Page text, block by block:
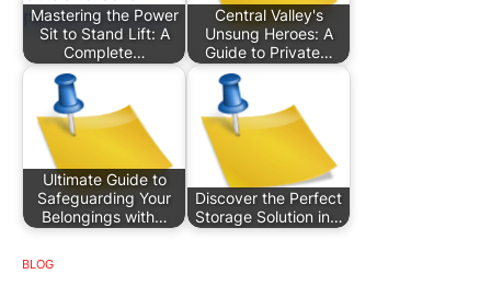
Mastering the Power
Sit to Stand Lift: A
Complete…
Central Valley's
Unsung Heroes: A
Guide to Private…
Ultimate Guide to
Safeguarding Your
Belongings with…
Discover the Perfect
Storage Solution in…
BLOG